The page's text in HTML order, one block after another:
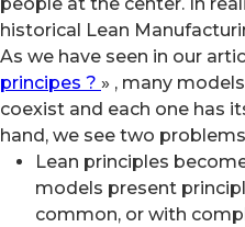
historical Lean
As we have seen in our
principes ? » , many
coexist and each one has
hand, we see two
Lean principles
models present
common, or with